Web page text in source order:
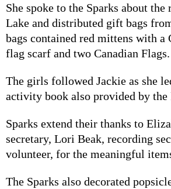
She spoke to the Sparks about
Lake and distributed gift bags
bags contained red mittens with a
flag scarf and two Canadian Flags.
The girls followed Jackie as she
activity book also provided by the
Sparks extend their thanks to
secretary, Lori Beak, recording
volunteer, for the meaningful
The Sparks also decorated